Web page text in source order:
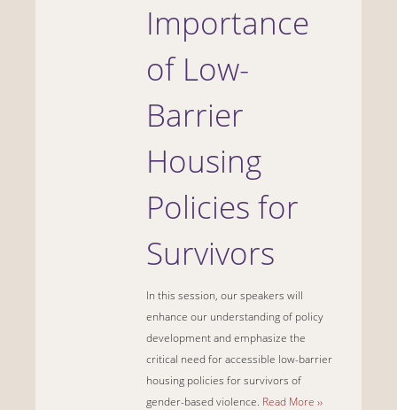
Importance
of Low-
Barrier
Housing
Policies for
Survivors
In this session, our speakers will
enhance our understanding of policy
development and emphasize the
critical need for accessible low-barrier
housing policies for survivors of
gender-based violence. Read More ››